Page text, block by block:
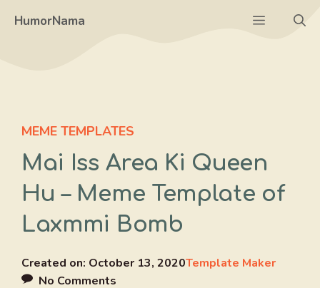
HumorNama Menu
MEME TEMPLATES
Mai Iss Area Ki Queen
Hu – Meme Template of
Laxmmi Bomb
Created on: October 13, 2020Template Maker
No Comments